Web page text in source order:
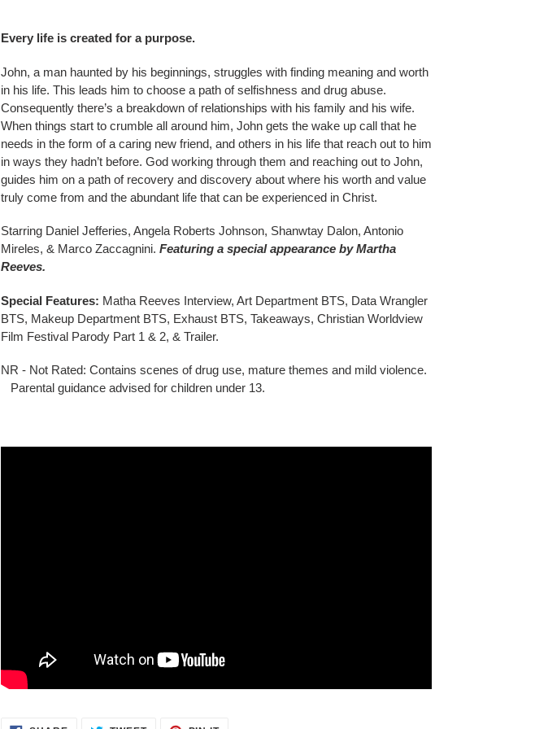
product
your
cart
Every life is created for a purpose.
John, a man haunted by his beginnings, struggles with finding meaning and worth
in his life. This leads him to choose a path of selfishness and drug abuse.
Consequently there’s a breakdown of relationships with his family and his wife.
When things start to crumble all around him, John gets the wake up call that he
needs in the form of a caring new friend, and others in his life that reach out to him
in ways they hadn’t before. God working through them and reaching out to John,
guides him on a path of recovery and discovery about where his worth and value
truly come from and the abundant life that can be experienced in Christ.
Starring Daniel Jefferies, Angela Roberts Johnson, Shanwtay Dalon, Antonio
Mireles, & Marco Zaccagnini. Featuring a special appearance by Martha
Reeves.
Special Features: Matha Reeves Interview, Art Department BTS, Data Wrangler
BTS, Makeup Department BTS, Exhaust BTS, Takeaways, Christian Worldview
Film Festival Parody Part 1 & 2, & Trailer.
NR - Not Rated: Contains scenes of drug use, mature themes and mild violence.
Parental guidance advised for children under 13.